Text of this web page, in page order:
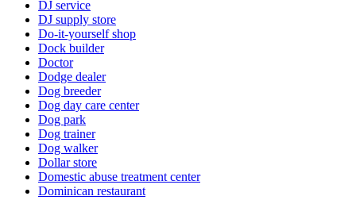
DJ service
DJ supply store
Do-it-yourself shop
Dock builder
Doctor
Dodge dealer
Dog breeder
Dog day care center
Dog park
Dog trainer
Dog walker
Dollar store
Domestic abuse treatment center
Dominican restaurant